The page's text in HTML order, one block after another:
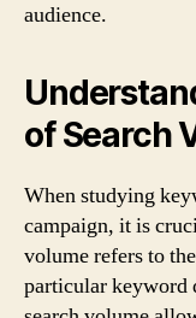
audience.
of Search
When studying
campaign, it is
volume refers to
particular keyword